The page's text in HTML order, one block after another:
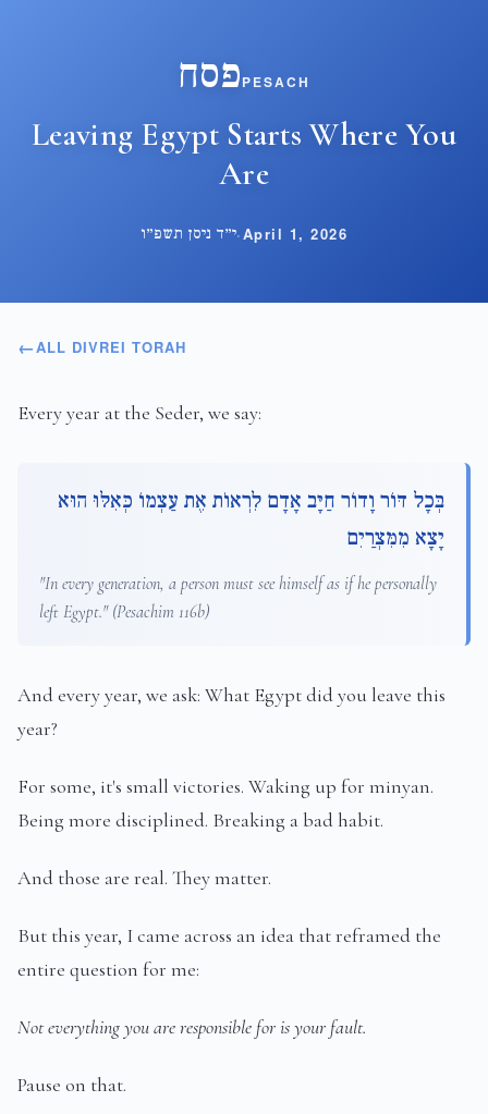
פסחPESACH
Leaving Egypt Starts Where You
Are
י״ד ניסן תשפ״ו·April 1, 2026
ALL DIVREI TORAH
Every year at the Seder, we say:
בְּכָל דּוֹר וָדוֹר חַיָּב אָדָם לִרְאוֹת אֶת עַצְמוֹ כְּאִלּוּ הוּא
יָצָא מִמִּצְרַיִם
"In every generation, a person must see himself as if he personally
left Egypt." (Pesachim 116b)
And every year, we ask: What Egypt did you leave this
year?
For some, it's small victories. Waking up for minyan.
Being more disciplined. Breaking a bad habit.
And those are real. They matter.
But this year, I came across an idea that reframed the
entire question for me:
Not everything you are responsible for is your fault.
Pause on that.